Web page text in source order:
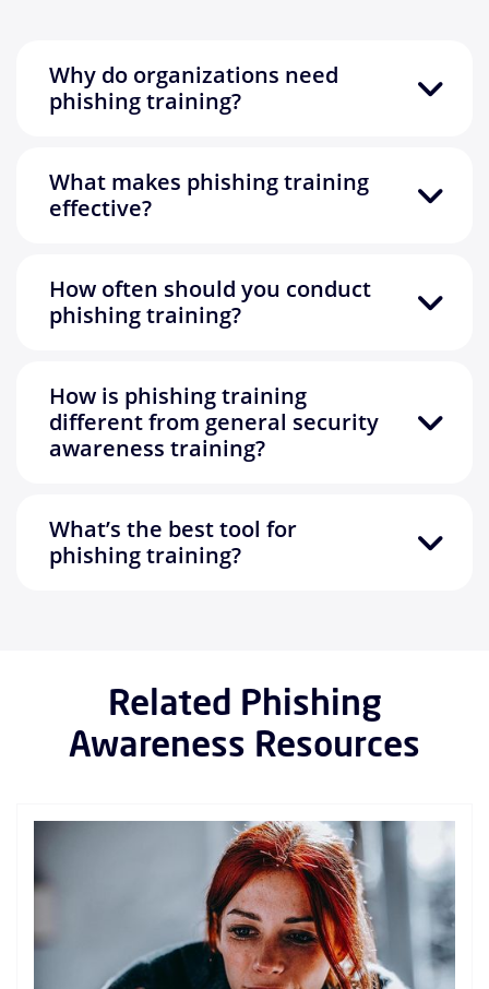
Why do organizations need
phishing training?
What makes phishing training
effective?
How often should you conduct
phishing training?
How is phishing training
different from general security
awareness training?
What’s the best tool for
phishing training?
Related Phishing
Awareness Resources